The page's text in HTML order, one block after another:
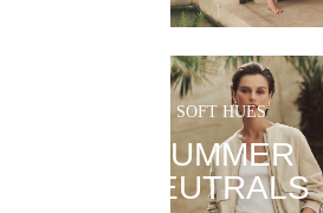
SOFT HUES
SUMMER
NEUTRALS